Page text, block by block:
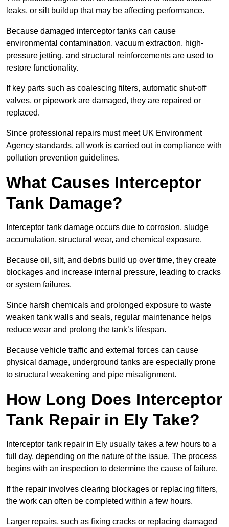
leaks, or silt buildup that may be affecting performance.
Because damaged interceptor tanks can cause
environmental contamination, vacuum extraction, high-
pressure jetting, and structural reinforcements are used to
restore functionality.
If key parts such as coalescing filters, automatic shut-off
valves, or pipework are damaged, they are repaired or
replaced.
Since professional repairs must meet UK Environment
Agency standards, all work is carried out in compliance with
pollution prevention guidelines.
What Causes Interceptor
Tank Damage?
Interceptor tank damage occurs due to corrosion, sludge
accumulation, structural wear, and chemical exposure.
Because oil, silt, and debris build up over time, they create
blockages and increase internal pressure, leading to cracks
or system failures.
Since harsh chemicals and prolonged exposure to waste
weaken tank walls and seals, regular maintenance helps
reduce wear and prolong the tank’s lifespan.
Because vehicle traffic and external forces can cause
physical damage, underground tanks are especially prone
to structural weakening and pipe misalignment.
How Long Does Interceptor
Tank Repair in Ely Take?
Interceptor tank repair in Ely usually takes a few hours to a
full day, depending on the nature of the issue. The process
begins with an inspection to determine the cause of failure.
If the repair involves clearing blockages or replacing filters,
the work can often be completed within a few hours.
Larger repairs, such as fixing cracks or replacing damaged